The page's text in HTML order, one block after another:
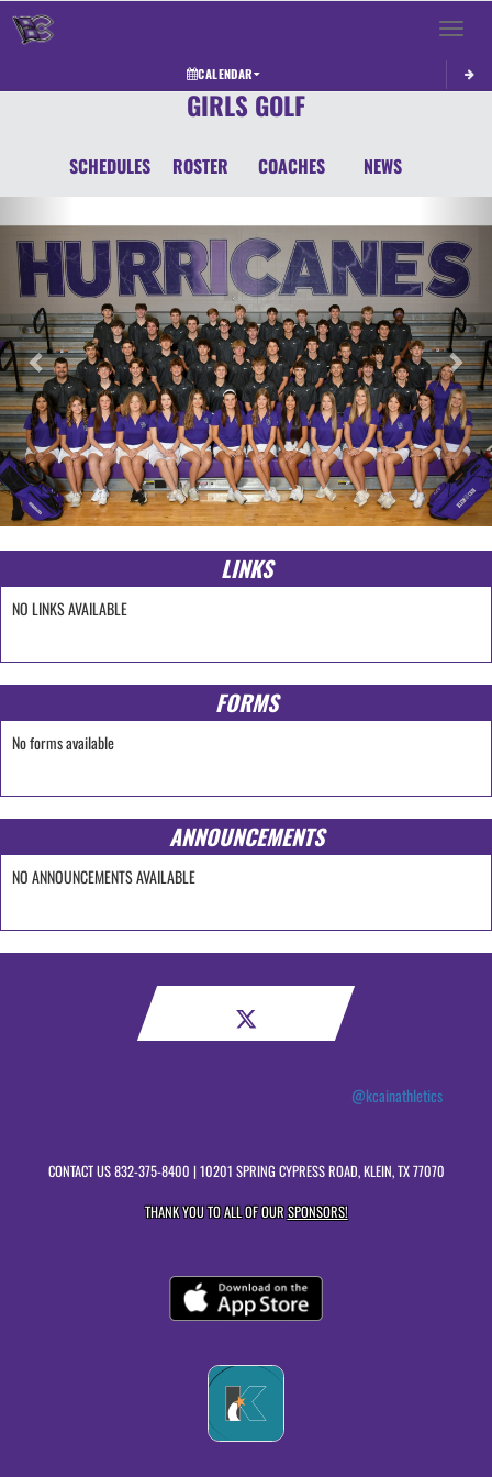
Toggle
CALENDAR
GIRLS GOLF
SCHEDULES ROSTER COACHES NEWS
LINKS
NO LINKS AVAILABLE
FORMS
No forms available
ANNOUNCEMENTS
NO ANNOUNCEMENTS AVAILABLE
@kcainathletics
CONTACT US832-375-8400 | 10201 SPRING CYPRESS ROAD, KLEIN, TX 77070
THANK YOU TO ALL OF OURSPONSORS!